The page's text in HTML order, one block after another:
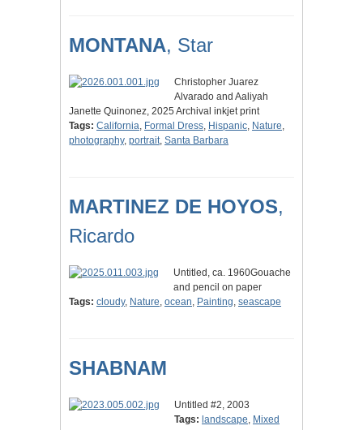
MONTANA, Star
Christopher Juarez
Alvarado and Aaliyah
Janette Quinonez, 2025 Archival inkjet print
Tags: California, Formal Dress, Hispanic, Nature,
photography, portrait, Santa Barbara
MARTINEZ DE HOYOS,
Ricardo
Untitled, ca. 1960Gouache
and pencil on paper
Tags: cloudy, Nature, ocean, Painting, seascape
SHABNAM
Untitled #2, 2003
Tags: landscape, Mixed